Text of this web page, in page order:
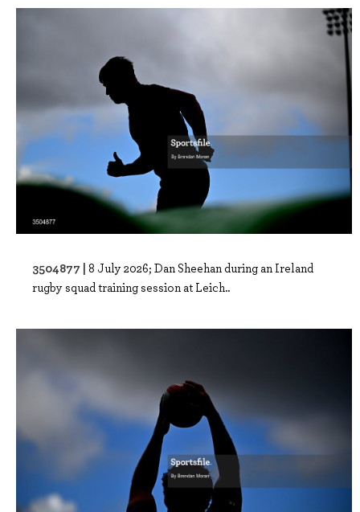
3504877 | 8 July 2026; Dan Sheehan during an Ireland
rugby squad training session at Leich..